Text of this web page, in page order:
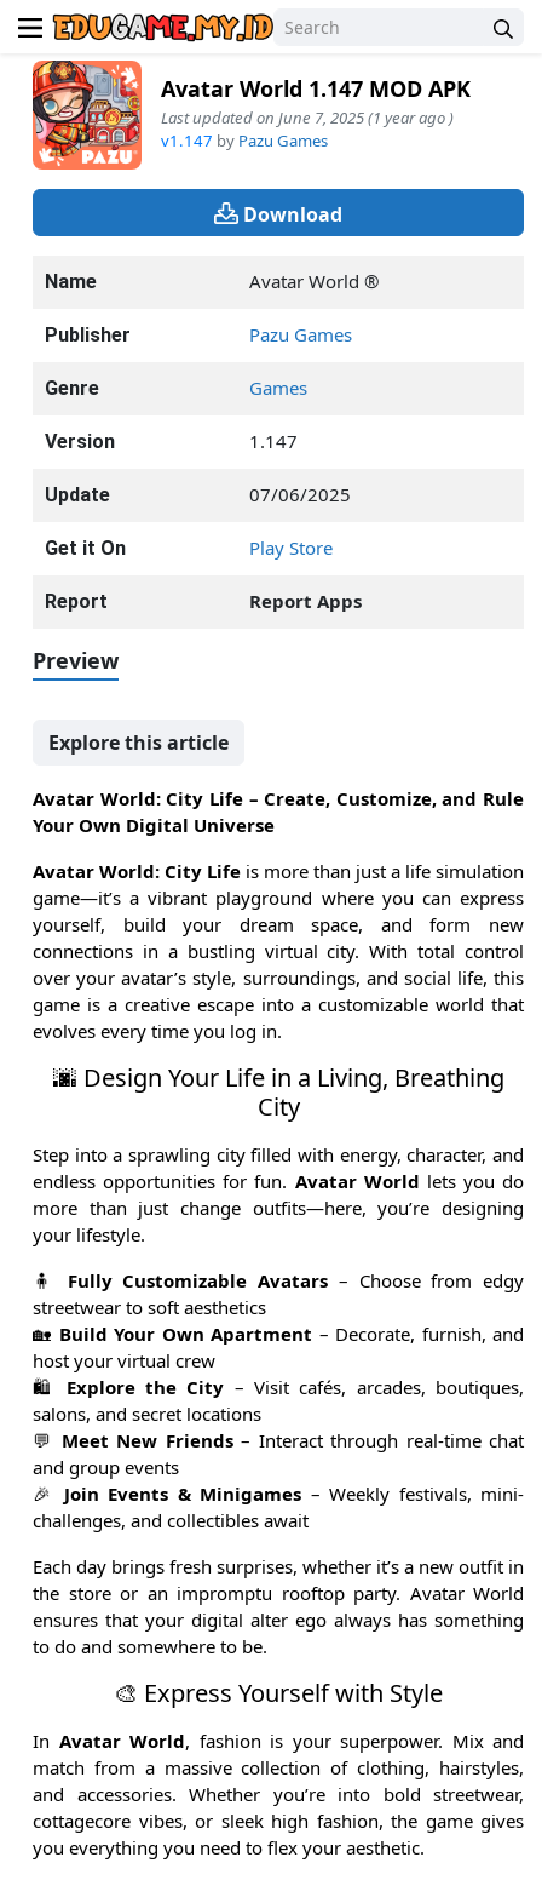
Avatar World 1.147 MOD APK
Last updated on June 7, 2025 (1 year ago )
v1.147 by Pazu Games
Download
Name Avatar World ®
Publisher Pazu Games
Genre Games
Version 1.147
Update 07/06/2025
Get it On Play Store
Report Report Apps
Preview
Explore this article
Avatar World: City Life – Create, Customize, and Rule
Your Own Digital Universe
Avatar World: City Life is more than just a life simulation
game—it’s a vibrant playground where you can express
yourself, build your dream space, and form new
connections in a bustling virtual city. With total control
over your avatar’s style, surroundings, and social life, this
game is a creative escape into a customizable world that
evolves every time you log in.
🌆 Design Your Life in a Living, Breathing
City
Step into a sprawling city filled with energy, character, and
endless opportunities for fun. Avatar World lets you do
more than just change outfits—here, you’re designing
your lifestyle.
🧍 Fully Customizable Avatars – Choose from edgy
streetwear to soft aesthetics
🏡 Build Your Own Apartment – Decorate, furnish, and
host your virtual crew
🛍️ Explore the City – Visit cafés, arcades, boutiques,
salons, and secret locations
💬 Meet New Friends– Interact through real-time chat
and group events
🎉 Join Events & Minigames – Weekly festivals, mini-
challenges, and collectibles await
Each day brings fresh surprises, whether it’s a new outfit in
the store or an impromptu rooftop party. Avatar World
ensures that your digital alter ego always has something
to do and somewhere to be.
🎨 Express Yourself with Style
In Avatar World, fashion is your superpower. Mix and
match from a massive collection of clothing, hairstyles,
and accessories. Whether you’re into bold streetwear,
cottagecore vibes, or sleek high fashion, the game gives
you everything you need to flex your aesthetic.